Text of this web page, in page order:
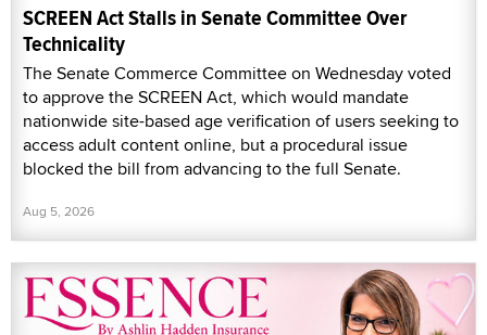
SCREEN Act Stalls in Senate Committee Over
Technicality
The Senate Commerce Committee on Wednesday voted
to approve the SCREEN Act, which would mandate
nationwide site-based age verification of users seeking to
access adult content online, but a procedural issue
blocked the bill from advancing to the full Senate.
Aug 5, 2026